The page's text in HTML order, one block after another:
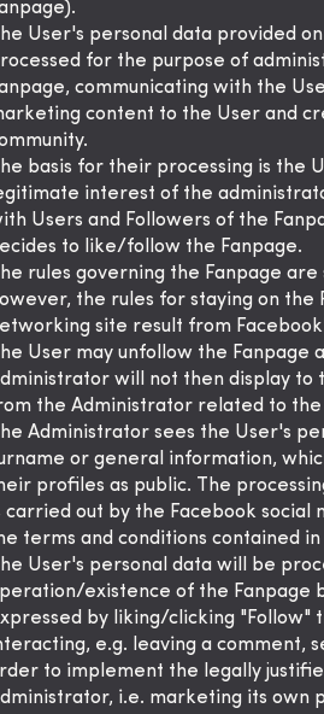
User's personal data provided
for the purpose of
communicating with the
content to the User and
basis for their processing is the
interest of the
Users and Followers of the
to like/follow the Fanpage.
rules governing the Fanpage
the rules for staying on the
site result from
User may unfollow the Fanpage
will not then display to
the Administrator related to the
Administrator sees the User's
or general information,
profiles as public. The
carried out by the Facebook social
terms and conditions contained
User's personal data will be
existence of the Fanpage
by liking/clicking "Follow"
e.g. leaving a comment,
to implement the legally
i.e. marketing its own